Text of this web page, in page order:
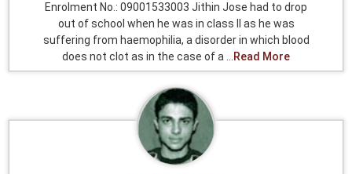
Enrolment No.: 09001533003 Jithin Jose had to drop
out of school when he was in class II as he was
suffering from haemophilia, a disorder in which blood
does not clot as in the case of a ...
Read More